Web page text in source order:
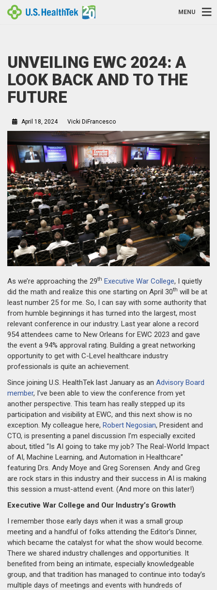
MENU
UNVEILING EWC 2024: A
LOOK BACK AND TO THE
FUTURE
April 18, 2024 Vicki DiFrancesco
As we’re approaching the 29th Executive War College, I quietly
did the math and realize this one starting on April 30th will be at
least number 25 for me. So, I can say with some authority that
from humble beginnings it has turned into the largest, most
relevant conference in our industry. Last year alone a record
954 attendees came to New Orleans for EWC 2023 and gave
the event a 94% approval rating. Building a great networking
opportunity to get with C-Level healthcare industry
professionals is quite an achievement.
Since joining U.S. HealthTek last January as an Advisory Board
member, I’ve been able to view the conference from yet
another perspective. This team has really stepped up its
participation and visibility at EWC, and this next show is no
exception. My colleague here, Robert Negosian, President and
CTO, is presenting a panel discussion I’m especially excited
about, titled “Is AI going to take my job? The Real-World Impact
of AI, Machine Learning, and Automation in Healthcare”
featuring Drs. Andy Moye and Greg Sorensen. Andy and Greg
are rock stars in this industry and their success in AI is making
this session a must-attend event. (And more on this later!)
Executive War College and Our Industry’s Growth
I remember those early days when it was a small group
meeting and a handful of folks attending the Editor’s Dinner,
which became the catalyst for what the show would become.
There we shared industry challenges and opportunities. It
benefited from being an intimate, especially knowledgeable
group, and that tradition has managed to continue into today’s
multiple days of meetings and events with hundreds of